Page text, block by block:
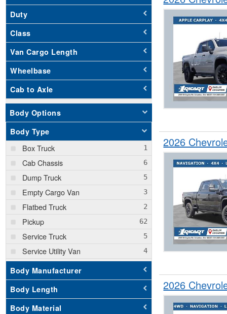
Duty
Class
Van Cargo Length
Wheelbase
Cab to Axle
Body Options
Body Type
Box Truck
Cab Chassis
Dump Truck
Empty Cargo Van
Flatbed Truck
Pickup
Service Truck
Service Utility Van
Stake Bed
Step Van / Walk-in
SUV
Body Manufacturer
Body Length
Body Material
2026
2026